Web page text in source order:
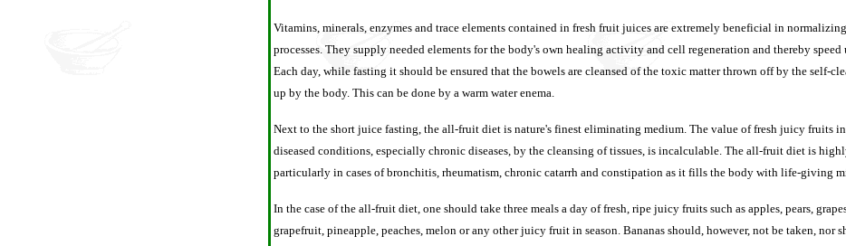
Vitamins, minerals, enzymes and trace elements contained in fresh fruit juices are extremely beneficial in
processes. They supply needed elements for the body's own healing activity and cell regeneration and thereby speed
Each day, while fasting it should be ensured that the bowels are cleansed of the toxic matter thrown off by the self-
up by the body. This can be done by a warm water enema.
Next to the short juice fasting, the all-fruit diet is nature's finest eliminating medium. The value of fresh juicy fruits
diseased conditions, especially chronic diseases, by the cleansing of tissues, is incalculable. The all-fruit diet is
particularly in cases of bronchitis, rheumatism, chronic catarrh and constipation as it fills the body with life-giving
In the case of the all-fruit diet, one should take three meals a day of fresh, ripe juicy fruits such as apples, pears,
grapefruit, pineapple, peaches, melon or any other juicy fruit in season. Bananas should, however, not be taken, nor